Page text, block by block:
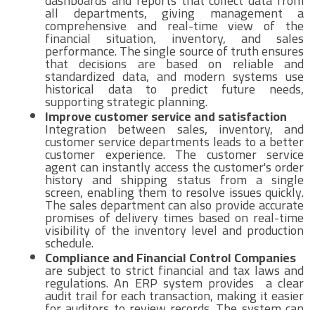
all departments, giving management a
comprehensive and real-time view of the
financial situation, inventory, and sales
performance. The single source of truth ensures
that decisions are based on reliable and
standardized data, and modern systems use
historical data to predict future needs,
supporting strategic planning.
Improve customer service and satisfaction
Integration between sales, inventory, and
customer service departments leads to a better
customer experience. The customer service
agent can instantly access the customer's order
history and shipping status from a single
screen, enabling them to resolve issues quickly.
The sales department can also provide accurate
promises of delivery times based on real-time
visibility of the inventory level and production
schedule.
Compliance and Financial Control Companies
are subject to strict financial and tax laws and
regulations. An ERP system provides a clear
audit trail for each transaction, making it easier